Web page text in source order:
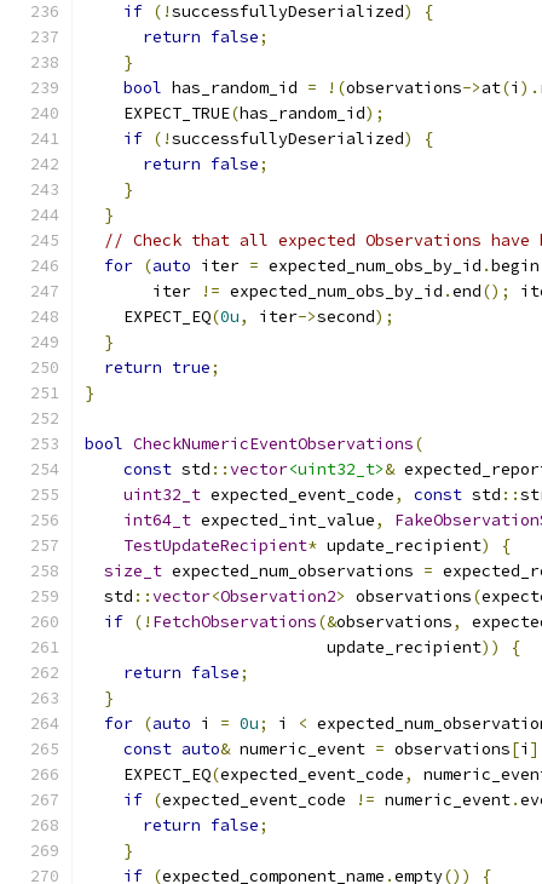
if (!successfullyDeserialized)
{
return false;
}
bool has_random_id = !(observations->at(i ).
    EXPECT_TRUE
(has_random_id);
if (!successfullyDeserialized)
{
return false;
}
}
// Check that all expected Observations have
for (auto iter = expected_num_obs_by_id .begin
       iter
!= expected_num_obs_by_id .end();
    EXPECT_EQ
(0u, iter->second);
}
return true;
}
bool CheckNumericEventObservations(
const std ::vector<uint32_t>&
uint32_t expected_event_code, const std ::
int64_t expected_int_value,
TestUpdateRecipient* update_recipient)
{
size_t expected_num_observations =
  std
::vector<Observation2> observations(
if (! FetchObservations(&observations,
                         update_recipient
))
{
return false;
}
for (auto i = 0u; i <
const auto& numeric_event = observations[i
    EXPECT_EQ
(expected_event_code,
if (expected_event_code != numeric_event.
return false;
}
if (expected_component_name .empty())
{